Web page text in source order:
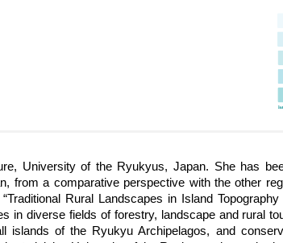
University of the Ryukyus, Japan. She has
from a comparative perspective with the other
Rural Landscapes in Island
in diverse fields of forestry, landscape and rural
of the Ryukyu Archipelagos, and